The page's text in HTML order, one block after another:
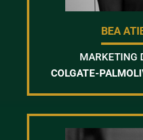
BEA
MARKETING
COLGATE-